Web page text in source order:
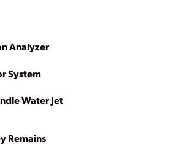
Analyzer
System
Water Jet
Remains